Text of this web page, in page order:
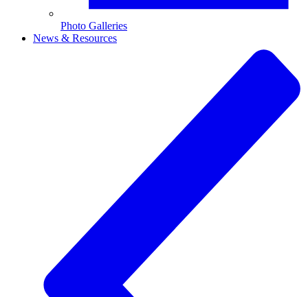
Photo Galleries
News & Resources